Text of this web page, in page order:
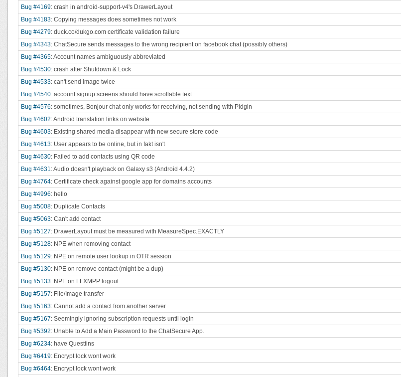
Bug #4169: crash in android-support-v4's DrawerLayout
Bug #4183: Copying messages does sometimes not work
Bug #4279: duck.co/dukgo.com certificate validation failure
Bug #4343: ChatSecure sends messages to the wrong recipient on facebook chat (possibly others)
Bug #4365: Account names ambiguously abbreviated
Bug #4530: crash after Shutdown & Lock
Bug #4533: can't send image twice
Bug #4540: account signup screens should have scrollable text
Bug #4576: sometimes, Bonjour chat only works for receiving, not sending with Pidgin
Bug #4602: Android translation links on website
Bug #4603: Existing shared media disappear with new secure store code
Bug #4613: User appears to be online, but in fakt isn't
Bug #4630: Failed to add contacts using QR code
Bug #4631: Audio doesn't playback on Galaxy s3 (Android 4.4.2)
Bug #4764: Certificate check against google app for domains accounts
Bug #4996: hello
Bug #5008: Duplicate Contacts
Bug #5063: Can't add contact
Bug #5127: DrawerLayout must be measured with MeasureSpec.EXACTLY
Bug #5128: NPE when removing contact
Bug #5129: NPE on remote user lookup in OTR session
Bug #5130: NPE on remove contact (might be a dup)
Bug #5133: NPE on LLXMPP logout
Bug #5157: File/Image transfer
Bug #5163: Cannot add a contact from another server
Bug #5167: Seemingly ignoring subscription requests until login
Bug #5392: Unable to Add a Main Password to the ChatSecure App.
Bug #6234: have Questiins
Bug #6419: Encrypt lock wont work
Bug #6464: Encrypt lock wont work